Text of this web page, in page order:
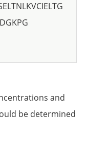
and
be determined